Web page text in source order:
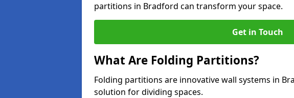
partitions in Bradford can transform your space.
Get in Touch
What Are Folding Partitions?
Folding partitions are innovative wall systems in
solution for dividing spaces.